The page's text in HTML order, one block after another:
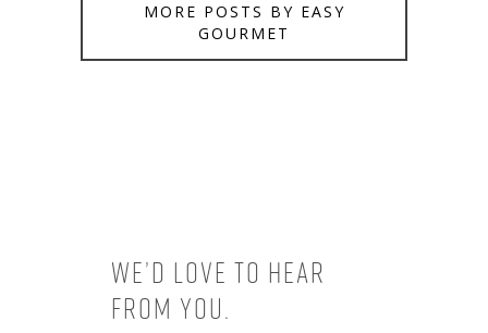
MORE POSTS BY EASY
GOURMET
We’d love to hear
from you.